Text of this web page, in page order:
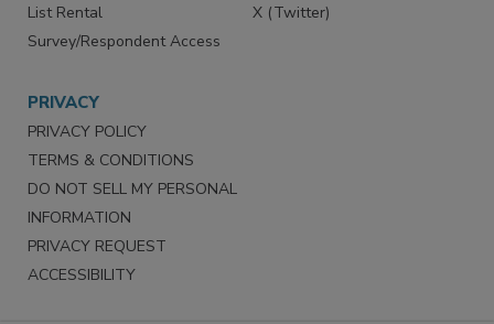
List Rental
Survey/Respondent Access
X (Twitter)
PRIVACY
PRIVACY POLICY
TERMS & CONDITIONS
DO NOT SELL MY PERSONAL
INFORMATION
PRIVACY REQUEST
ACCESSIBILITY